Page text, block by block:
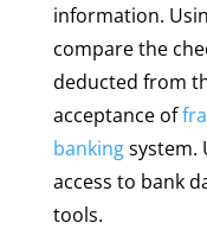
information.
compare the
deducted from
acceptance of
bankingsystem.
access to bank
tools.